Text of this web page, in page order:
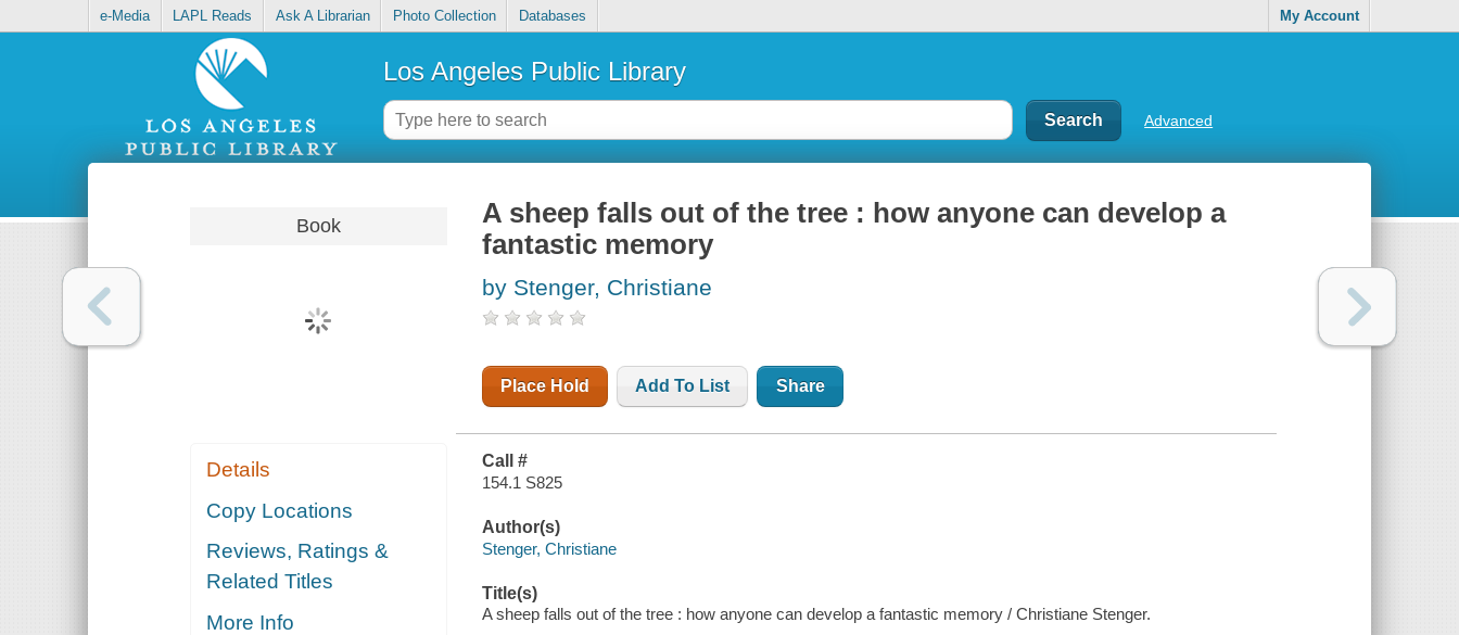
e-Media LAPL Reads Ask A Librarian Photo Collection Databases My Account
Los Angeles Public Library
Advanced
Book
Details
Copy Locations
Reviews, Ratings &
Related Titles
More Info
A sheep falls out of the tree : how anyone can develop a
fantastic memory
by Stenger, Christiane
Place Hold Add To List Share
Call #
154.1 S825
Author(s)
Stenger, Christiane
Title(s)
A sheep falls out of the tree : how anyone can develop a fantastic memory / Christiane Stenger.